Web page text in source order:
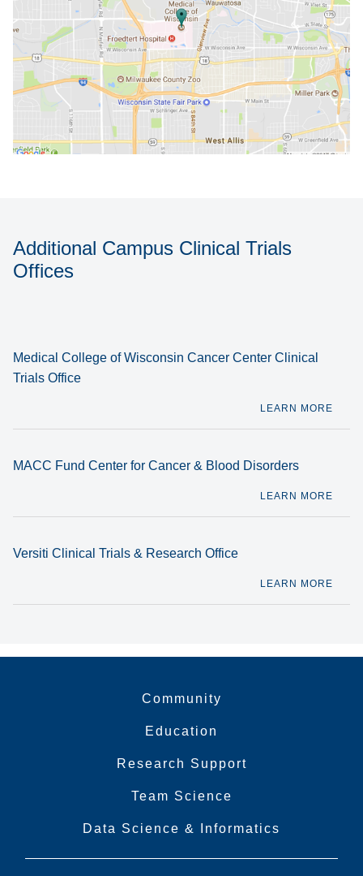
Additional Campus Clinical Trials
Offices
Medical College of Wisconsin Cancer Center Clinical
Trials Office
LEARN MORE
MACC Fund Center for Cancer & Blood Disorders
LEARN MORE
Versiti Clinical Trials & Research Office
LEARN MORE
Community
Education
Research Support
Team Science
Data Science & Informatics